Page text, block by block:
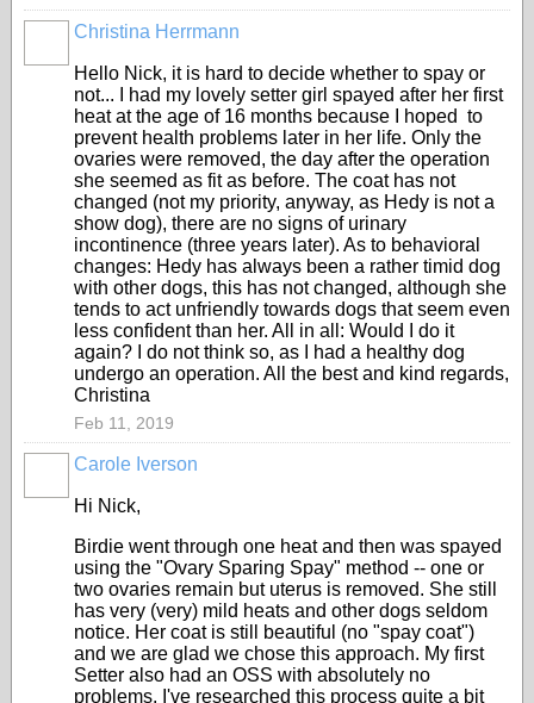
Christina Herrmann
Hello Nick, it is hard to decide whether to spay or
not... I had my lovely setter girl spayed after her first
heat at the age of 16 months because I hoped to
prevent health problems later in her life. Only the
ovaries were removed, the day after the operation
she seemed as fit as before. The coat has not
changed (not my priority, anyway, as Hedy is not a
show dog), there are no signs of urinary
incontinence (three years later). As to behavioral
changes: Hedy has always been a rather timid dog
with other dogs, this has not changed, although she
tends to act unfriendly towards dogs that seem even
less confident than her. All in all: Would I do it
again? I do not think so, as I had a healthy dog
undergo an operation. All the best and kind regards,
Christina
Feb 11, 2019
Carole Iverson
Hi Nick,
Birdie went through one heat and then was spayed
using the "Ovary Sparing Spay" method -- one or
two ovaries remain but uterus is removed. She still
has very (very) mild heats and other dogs seldom
notice. Her coat is still beautiful (no "spay coat")
and we are glad we chose this approach. My first
Setter also had an OSS with absolutely no
problems. I've researched this process quite a bit